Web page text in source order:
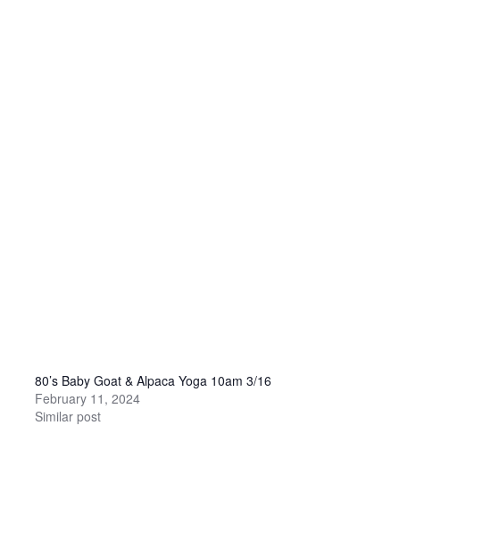
80’s Baby Goat & Alpaca Yoga 10am 3/16
February 11, 2024
Similar post